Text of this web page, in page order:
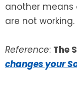
another means
are not working.
Reference: The
changes your